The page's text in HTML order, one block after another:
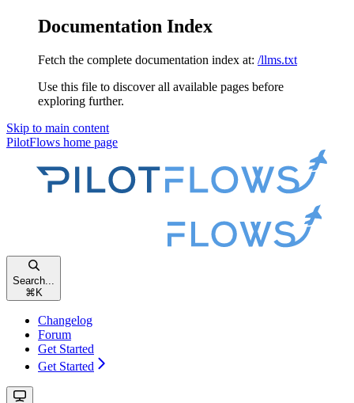
Documentation Index
Fetch the complete documentation index at: /llms.txt
Use this file to discover all available pages before
exploring further.
Skip to main content
PilotFlows home page
Search...
⌘ K
Changelog
Forum
Get Started
Get Started